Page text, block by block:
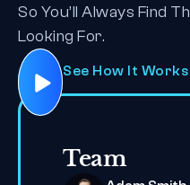
Team
So You’ll Always Find
Looking For.
See How It Works